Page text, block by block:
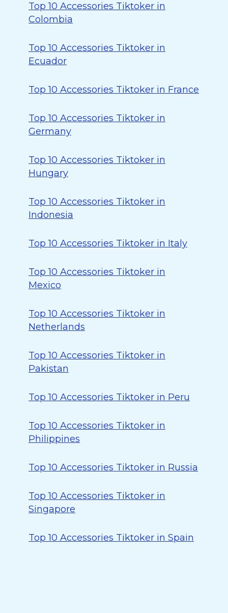
Top 10 Accessories Tiktoker in
Colombia
Top 10 Accessories Tiktoker in
Ecuador
Top 10 Accessories Tiktoker in France
Top 10 Accessories Tiktoker in
Germany
Top 10 Accessories Tiktoker in
Hungary
Top 10 Accessories Tiktoker in
Indonesia
Top 10 Accessories Tiktoker in Italy
Top 10 Accessories Tiktoker in
Mexico
Top 10 Accessories Tiktoker in
Netherlands
Top 10 Accessories Tiktoker in
Pakistan
Top 10 Accessories Tiktoker in Peru
Top 10 Accessories Tiktoker in
Philippines
Top 10 Accessories Tiktoker in Russia
Top 10 Accessories Tiktoker in
Singapore
Top 10 Accessories Tiktoker in Spain